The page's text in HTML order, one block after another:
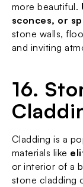
more beautiful.
sconces, or
stone walls,
and inviting
16.
Cladding is a
materials like
or interior of a
stone cladding